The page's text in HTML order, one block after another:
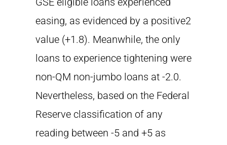
easing, as evidenced by a positive2
value (+1.8). Meanwhile, the only
loans to experience tightening were
non-QM non-jumbo loans at -2.0.
Nevertheless, based on the Federal
Reserve classification of any
reading between -5 and +5 as